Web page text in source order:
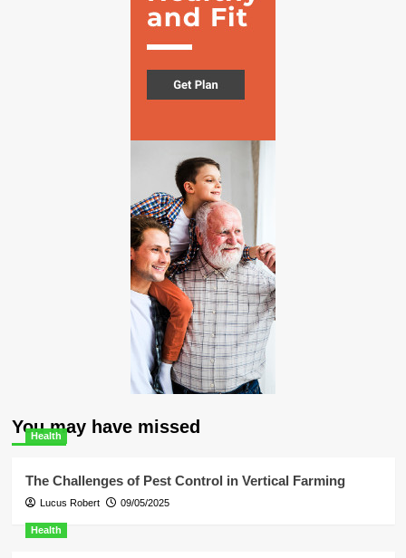
You may have missed
Health
The Challenges of Pest Control in Vertical Farming
Lucus Robert 09/05/2025
Health